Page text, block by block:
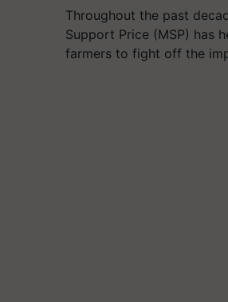
Throughout the past
Support Price (MSP) has
farmers to fight off the